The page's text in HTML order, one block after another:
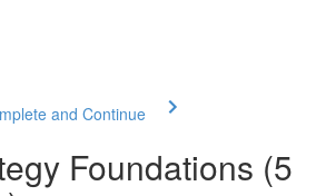
and Continue
Foundations (5